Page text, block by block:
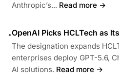
Anthropic’s... Read more →
•OpenAI Picks HCLTech as
The designation expands
enterprises deploy GPT-5.6,
AI solutions. Read more →